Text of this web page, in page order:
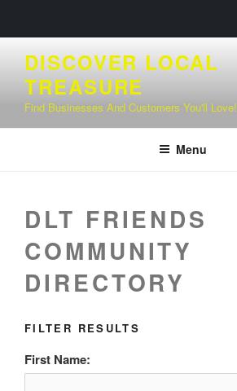
content
DISCOVER LOCAL
TREASURE
Find Businesses And Customers You'll Love!
Menu
DLT FRIENDS
COMMUNITY
DIRECTORY
FILTER RESULTS
First Name: